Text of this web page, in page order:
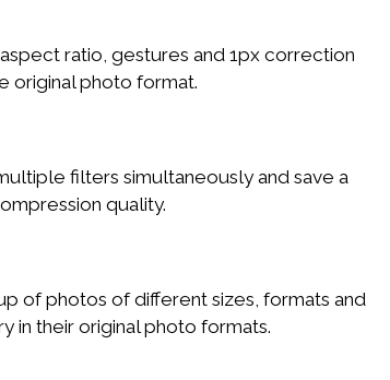
ratio, gestures and 1px correction
original photo format.
filters simultaneously and save a
quality.
of photos of different sizes, formats and
in their original photo formats.